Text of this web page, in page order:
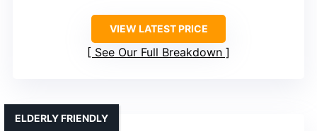
VIEW LATEST PRICE
See Our Full Breakdown
ELDERLY FRIENDLY